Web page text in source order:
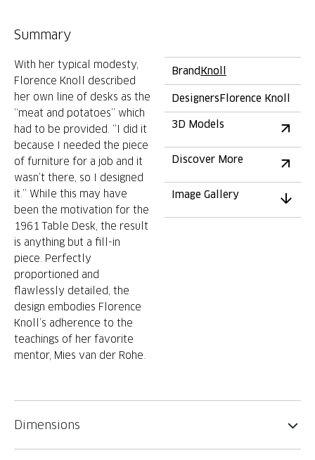
Summary
With her typical modesty,
Florence Knoll described
her own line of desks as the
“meat and potatoes” which
had to be provided. “I did it
because I needed the piece
of furniture for a job and it
wasn’t there, so I designed
it.” While this may have
been the motivation for the
1961 Table Desk, the result
is anything but a fill-in
piece. Perfectly
proportioned and
flawlessly detailed, the
design embodies Florence
Knoll’s adherence to the
teachings of her favorite
mentor, Mies van der Rohe.
BrandKnoll
DesignersFlorence Knoll
3D Models
Discover More
Image Gallery
Dimensions